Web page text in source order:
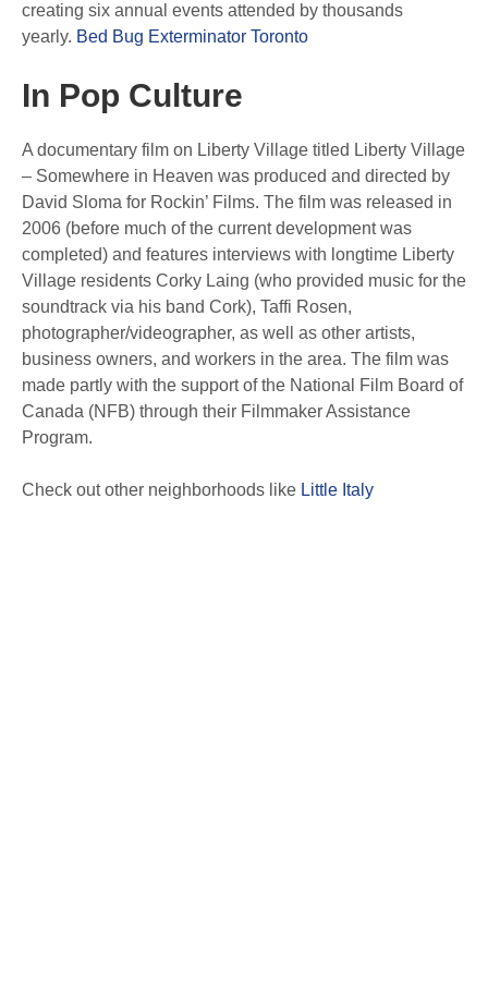
creating six annual events attended by thousands
yearly. Bed Bug Exterminator Toronto
In Pop Culture
A documentary film on Liberty Village titled Liberty Village
– Somewhere in Heaven was produced and directed by
David Sloma for Rockin’ Films. The film was released in
2006 (before much of the current development was
completed) and features interviews with longtime Liberty
Village residents Corky Laing (who provided music for the
soundtrack via his band Cork), Taffi Rosen,
photographer/videographer, as well as other artists,
business owners, and workers in the area. The film was
made partly with the support of the National Film Board of
Canada (NFB) through their Filmmaker Assistance
Program.
Check out other neighborhoods like Little Italy